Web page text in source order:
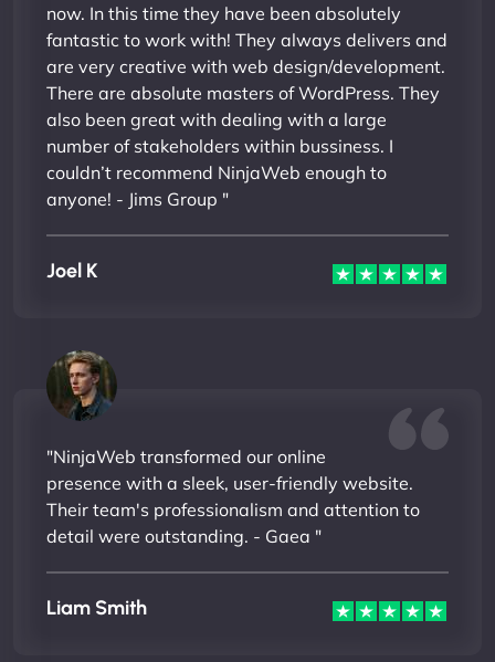
now. In this time they have been absolutely
fantastic to work with! They always delivers and
are very creative with web design/development.
There are absolute masters of WordPress. They
also been great with dealing with a large
number of stakeholders within bussiness. I
couldn’t recommend NinjaWeb enough to
anyone! - Jims Group "
Joel K
"NinjaWeb transformed our online
presence with a sleek, user-friendly website.
Their team's professionalism and attention to
detail were outstanding. - Gaea "
Liam Smith